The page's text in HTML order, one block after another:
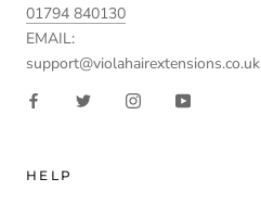
01794 840130
EMAIL:
support@violahairextensions.co.uk
HELP